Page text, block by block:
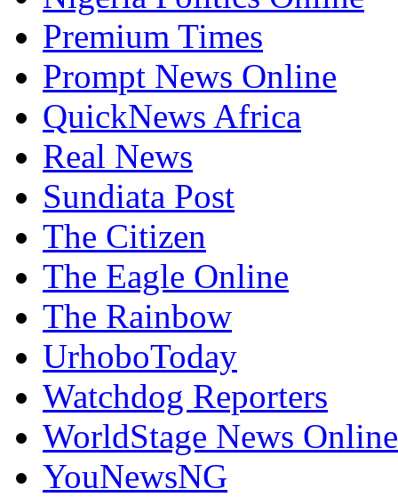
Premium Times
Prompt News Online
QuickNews Africa
Real News
Sundiata Post
The Citizen
The Eagle Online
The Rainbow
UrhoboToday
Watchdog Reporters
WorldStage News Online
YouNewsNG